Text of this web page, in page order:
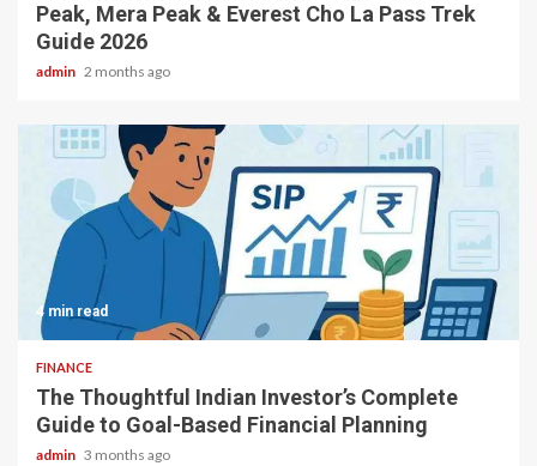
Peak, Mera Peak & Everest Cho La Pass Trek
Guide 2026
admin 2 months ago
4 min read
FINANCE
The Thoughtful Indian Investor’s Complete
Guide to Goal-Based Financial Planning
admin 3 months ago